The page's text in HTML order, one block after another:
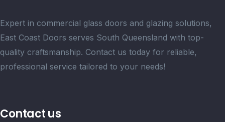
Expert in commercial glass doors and glazing solutions,
East Coast Doors serves South Queensland with top-
quality craftsmanship. Contact us today for reliable,
professional service tailored to your needs!
Contact us